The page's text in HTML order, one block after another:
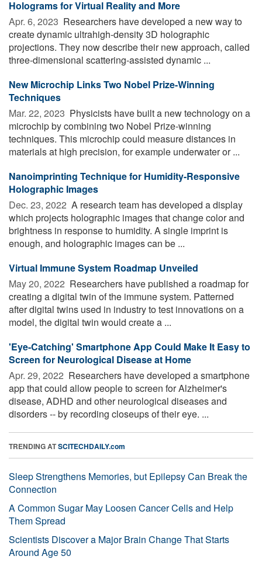
Holograms for Virtual Reality and More
Apr. 6, 2023  Researchers have developed a new way to
create dynamic ultrahigh-density 3D holographic
projections. They now describe their new approach, called
three-dimensional scattering-assisted dynamic ...
New Microchip Links Two Nobel Prize-Winning
Techniques
Mar. 22, 2023  Physicists have built a new technology on a
microchip by combining two Nobel Prize-winning
techniques. This microchip could measure distances in
materials at high precision, for example underwater or ...
Nanoimprinting Technique for Humidity-Responsive
Holographic Images
Dec. 23, 2022  A research team has developed a display
which projects holographic images that change color and
brightness in response to humidity. A single imprint is
enough, and holographic images can be ...
Virtual Immune System Roadmap Unveiled
May 20, 2022  Researchers have published a roadmap for
creating a digital twin of the immune system. Patterned
after digital twins used in industry to test innovations on a
model, the digital twin would create a ...
'Eye-Catching' Smartphone App Could Make It Easy to
Screen for Neurological Disease at Home
Apr. 29, 2022  Researchers have developed a smartphone
app that could allow people to screen for Alzheimer's
disease, ADHD and other neurological diseases and
disorders -- by recording closeups of their eye. ...
TRENDING ATSCITECHDAILY.com
Sleep Strengthens Memories, but Epilepsy Can Break the
Connection
A Common Sugar May Loosen Cancer Cells and Help
Them Spread
Scientists Discover a Major Brain Change That Starts
Around Age 50